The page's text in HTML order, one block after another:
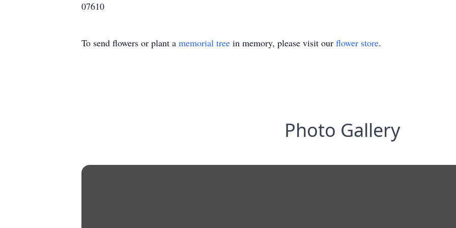
07610
To send flowers or plant a memorial tree in memory, please visit our flower store.
Photo Gallery